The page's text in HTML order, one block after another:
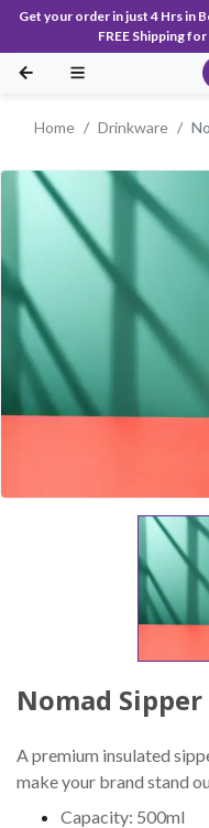
Get your order in just 4 Hrs in
FREE Shipping
Home Drinkware
Nomad Sipper
A premium insulated
make your brand stand
Capacity: 500ml